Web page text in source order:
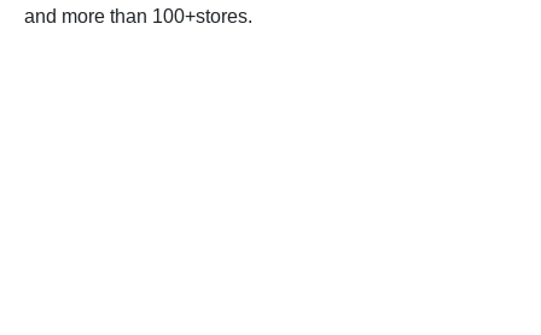
and more than 100+stores.